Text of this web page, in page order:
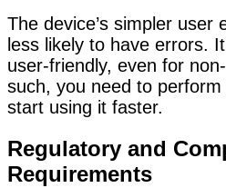
The device’s simpler user
less likely to have errors.
user-friendly, even for
such, you need to
start using it faster.
Regulatory and
Requirements